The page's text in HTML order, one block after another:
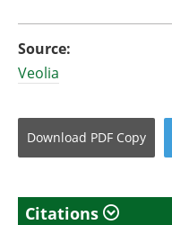
Source:
Veolia
Download PDF Copy
Citations